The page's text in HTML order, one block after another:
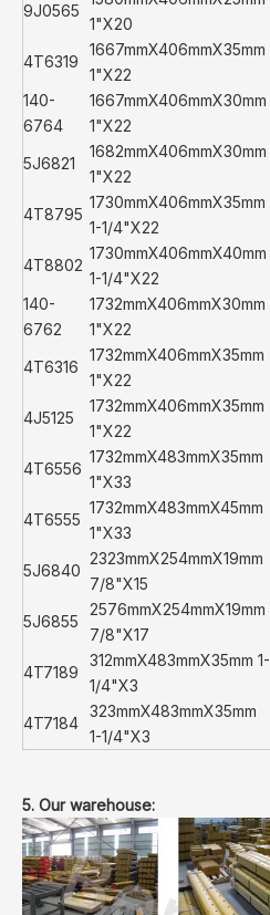
9J0565
1"X20
4T6319
1667mmX406mmX35mm
1"X22
140-
6764
1667mmX406mmX30mm
1"X22
5J6821
1682mmX406mmX30mm
1"X22
4T8795
1730mmX406mmX35mm
1-1/4"X22
4T8802
1730mmX406mmX40mm
1-1/4"X22
140-
6762
1732mmX406mmX30mm
1"X22
4T6316
1732mmX406mmX35mm
1"X22
4J5125
1732mmX406mmX35mm
1"X22
4T6556
1732mmX483mmX35mm
1"X33
4T6555
1732mmX483mmX45mm
1"X33
5J6840
2323mmX254mmX19mm
7/8"X15
5J6855
2576mmX254mmX19mm
7/8"X17
4T7189
312mmX483mmX35mm 1-
1/4"X3
4T7184
323mmX483mmX35mm
1-1/4"X3
5. Our warehouse: